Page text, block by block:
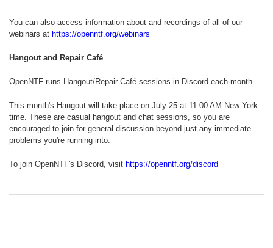
You can also access information about and recordings of all of our
webinars at https://openntf.org/webinars
Hangout and Repair Café
OpenNTF runs Hangout/Repair Café sessions in Discord each month.
This month's Hangout will take place on July 25 at 11:00 AM New York
time. These are casual hangout and chat sessions, so you are
encouraged to join for general discussion beyond just any immediate
problems you're running into.
To join OpenNTF's Discord, visit https://openntf.org/discord